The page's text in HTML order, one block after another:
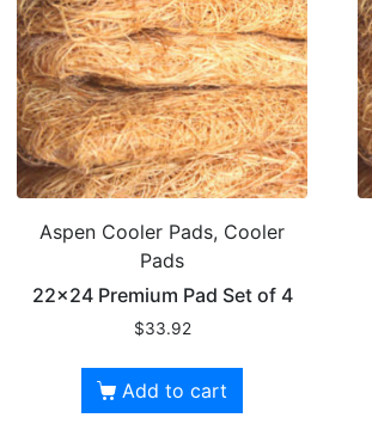
Aspen Cooler Pads, Cooler
Pads
22×24 Premium Pad Set of 4
$33.92
Add to cart